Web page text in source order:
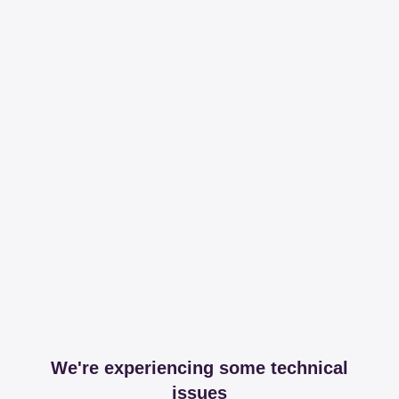
We're experiencing some technical
issues